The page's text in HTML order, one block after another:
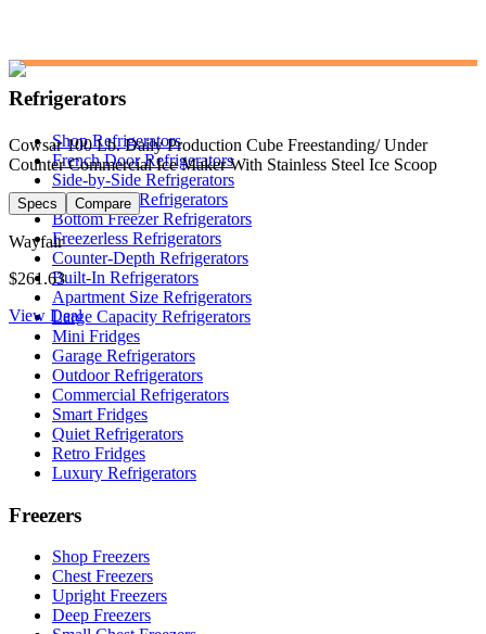
Cowsar 100 Lb. Daily Production Cube Freestanding/ Under
Counter Commercial Ice Maker With Stainless Steel Ice Scoop
Specs Compare
Wayfair
$261.63
View Deal
Refrigerators
Shop Refrigerators
French Door Refrigerators
Side-by-Side Refrigerators
Top Freezer Refrigerators
Bottom Freezer Refrigerators
Freezerless Refrigerators
Counter-Depth Refrigerators
Built-In Refrigerators
Apartment Size Refrigerators
Large Capacity Refrigerators
Mini Fridges
Garage Refrigerators
Outdoor Refrigerators
Commercial Refrigerators
Smart Fridges
Quiet Refrigerators
Retro Fridges
Luxury Refrigerators
Freezers
Shop Freezers
Chest Freezers
Upright Freezers
Deep Freezers